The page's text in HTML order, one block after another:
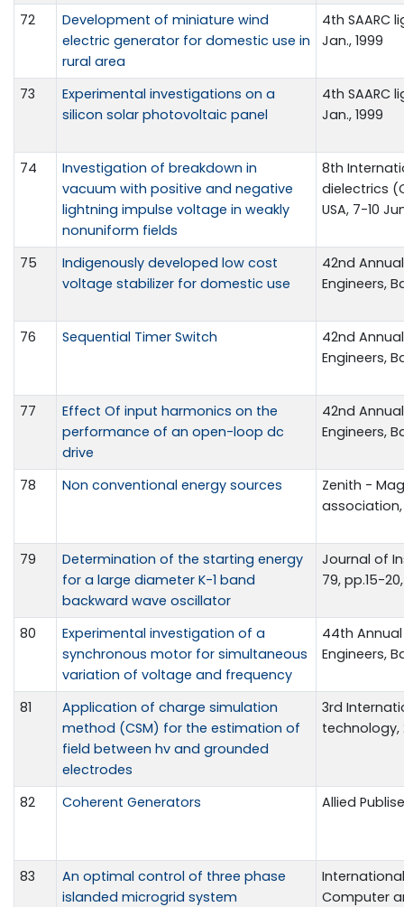
72
Development of miniature wind
electric generator for domestic use in
rural area
4th SAARC
Jan., 1999
73
Experimental investigations on a
silicon solar photovoltaic panel
4th SAARC
Jan., 1999
74
Investigation of breakdown in
vacuum with positive and negative
lightning impulse voltage in weakly
nonuniform fields
8th
dielectrics
USA, 7-10
75
Indigenously developed low cost
voltage stabilizer for domestic use
42nd
Engineers,
76 Sequential Timer Switch
42nd
Engineers,
77
Effect Of input harmonics on the
performance of an open-loop dc
drive
42nd
Engineers,
78 Non conventional energy sources
Zenith -
association,
79
Determination of the starting energy
for a large diameter K-1 band
backward wave oscillator
Journal of
79, pp.15-
80
Experimental investigation of a
synchronous motor for simultaneous
variation of voltage and frequency
44th
Engineers,
81
Application of charge simulation
method (CSM) for the estimation of
field between hv and grounded
electrodes
3rd
technology,
82 Coherent Generators Allied
83
An optimal control of three phase
islanded microgrid system
Computer